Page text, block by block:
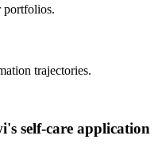
portfolios.
trajectories.
self-care application